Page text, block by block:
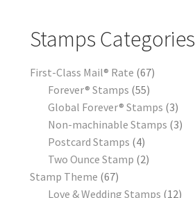
Stamps Categories
First-Class Mail® Rate 67
Forever® Stamps 55
Global Forever® Stamps 3
Non-machinable Stamps 3
Postcard Stamps 4
Two Ounce Stamp 2
Stamp Theme 67
Love & Wedding Stamps 12